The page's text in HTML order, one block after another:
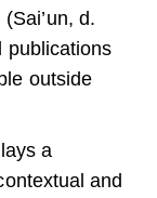
d.
publications
outside
a
and